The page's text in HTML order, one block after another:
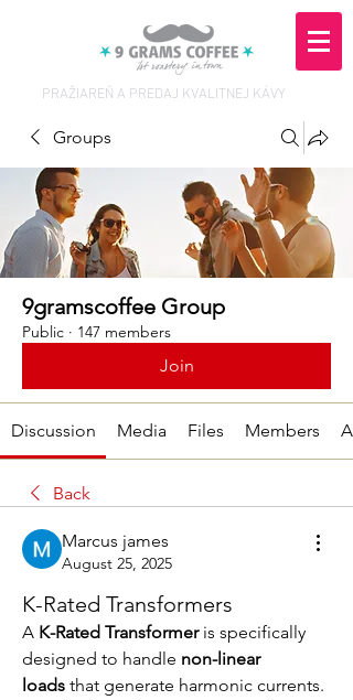
PRAŽIAREŇ A PREDAJ KVALITNEJ KÁVY
Groups
9gramscoffee Group
Public · 147 members
Join
Discussion Media Files Members
Back
Marcus james
August 25, 2025
K-Rated Transformers
A K-Rated Transformer is specifically
designed to handle non-linear
loads that generate harmonic currents.